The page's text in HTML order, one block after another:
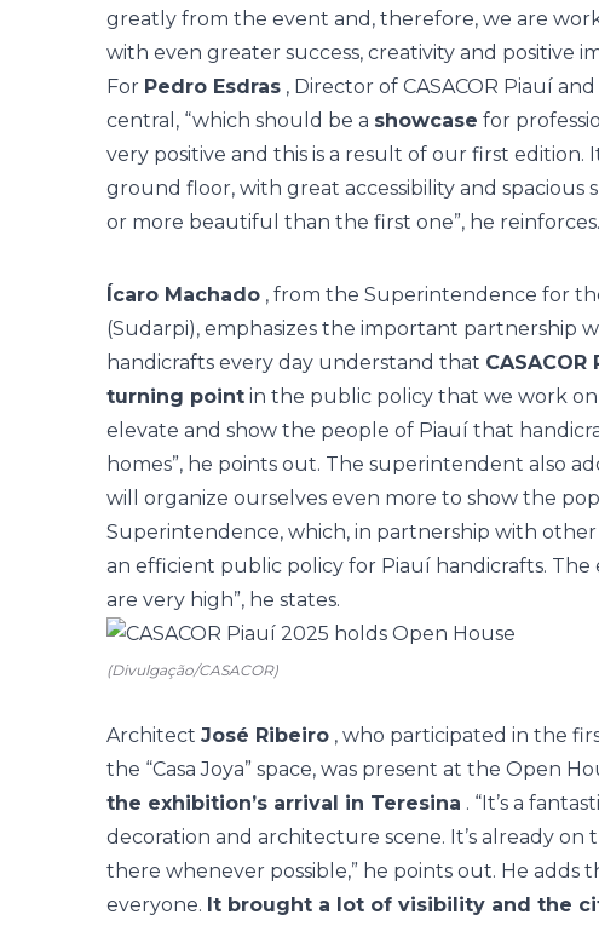
greatly from the event and, therefore, we are
with even greater success, creativity and positive
For Pedro Esdras , Director of CASACOR Piauí
central, “which should be a showcase for
very positive and this is a result of our first edition.
ground floor, with great accessibility and spacious
or more beautiful than the first one”, he reinforces.
Ícaro Machado , from the Superintendence for
(Sudarpi), emphasizes the important partnership
handicrafts every day understand that
turning point in the public policy that we work
elevate and show the people of Piauí that
homes”, he points out. The superintendent also
will organize ourselves even more to show the
Superintendence, which, in partnership with
an efficient public policy for Piauí handicrafts.
are very high”, he states.
(Divulgação/CASACOR)
Architect José Ribeiro , who participated in the
the “Casa Joya” space, was present at the Open
the exhibition’s arrival in Teresina . “It’s a
decoration and architecture scene. It’s already on
there whenever possible,” he points out. He adds
everyone. It brought a lot of visibility and the